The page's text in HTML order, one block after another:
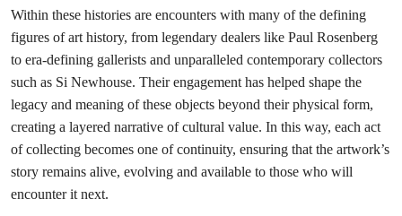
Within these histories are encounters with many of the defining
figures of art history, from legendary dealers like Paul Rosenberg
to era-defining gallerists and unparalleled contemporary collectors
such as Si Newhouse. Their engagement has helped shape the
legacy and meaning of these objects beyond their physical form,
creating a layered narrative of cultural value. In this way, each act
of collecting becomes one of continuity, ensuring that the artwork’s
story remains alive, evolving and available to those who will
encounter it next.